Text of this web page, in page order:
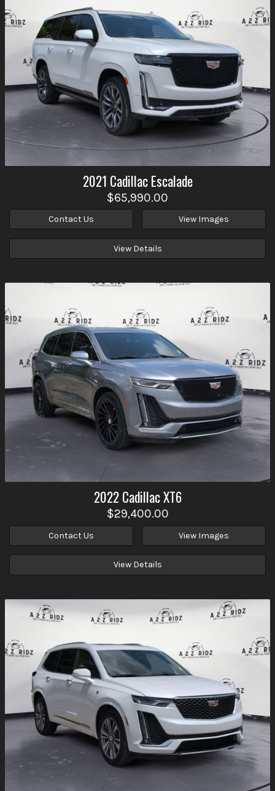
2021 Cadillac Escalade
$65,990.00
Contact Us View Images
View Details
2022 CadillacXT6
$29,400.00
Contact Us View Images
View Details